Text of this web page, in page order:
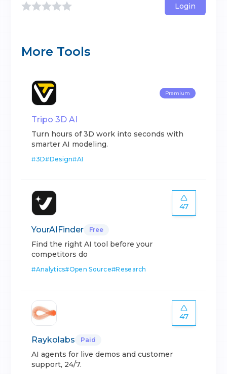
Login
More Tools
Premium
Tripo 3D AI
Turn hours of 3D work into seconds with
smarter AI modeling.
#3D#Design#AI
47
YourAIFinder Free
Find the right AI tool before your
competitors do
#Analytics#Open Source#Research
47
Raykolabs Paid
AI agents for live demos and customer
support, 24/7.